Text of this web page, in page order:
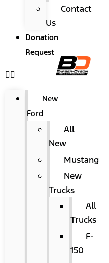
Contact
Us
Donation
Request
New
Ford
All
New
Mustang
New
Trucks
All
Trucks
F-
150